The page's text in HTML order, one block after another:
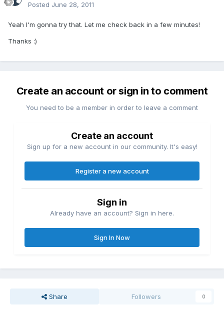
Posted June 28, 2011
Yeah I'm gonna try that. Let me check back in a few minutes!
Thanks :)
Create an account or sign in to comment
You need to be a member in order to leave a comment
Create an account
Sign up for a new account in our community. It's easy!
Register a new account
Sign in
Already have an account? Sign in here.
Sign In Now
Share Followers 0